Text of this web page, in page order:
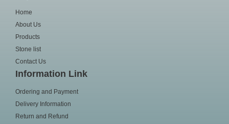
Home
About Us
Products
Stone list
Contact Us
Information Link
Ordering and Payment
Delivery Information
Return and Refund